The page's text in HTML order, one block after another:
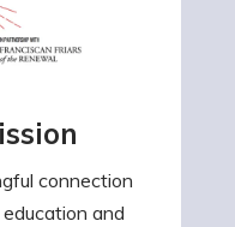
connection
and